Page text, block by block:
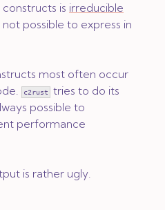
is irreducible
possible to express in
most often occur
c2rust
tries to do its
possible to
performance
is rather ugly.